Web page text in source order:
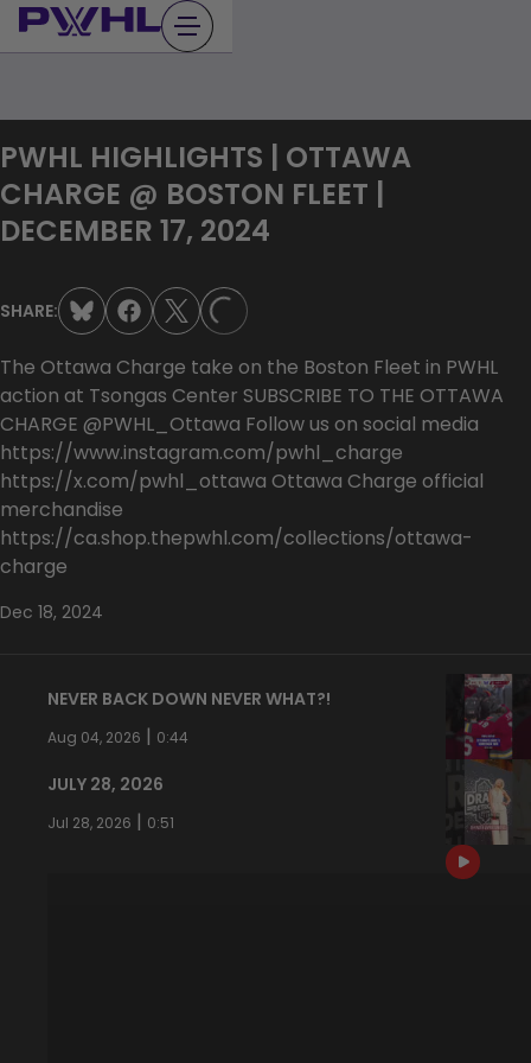
Skip
to
PWHL HIGHLIGHTS | OTTAWA
CHARGE @ BOSTON FLEET |
DECEMBER 17, 2024
SHARE: LOADING...
The Ottawa Charge take on the Boston Fleet in PWHL
action at Tsongas Center SUBSCRIBE TO THE OTTAWA
CHARGE @PWHL_Ottawa Follow us on social media
https://www.instagram.com/pwhl_charge
https://x.com/pwhl_ottawa Ottawa Charge official
merchandise
https://ca.shop.thepwhl.com/collections/ottawa-
charge
Dec 18, 2024
NEVER BACK DOWN NEVER WHAT?!
Aug 04, 2026 | 0:44
JULY 28, 2026
Jul 28, 2026 | 0:51